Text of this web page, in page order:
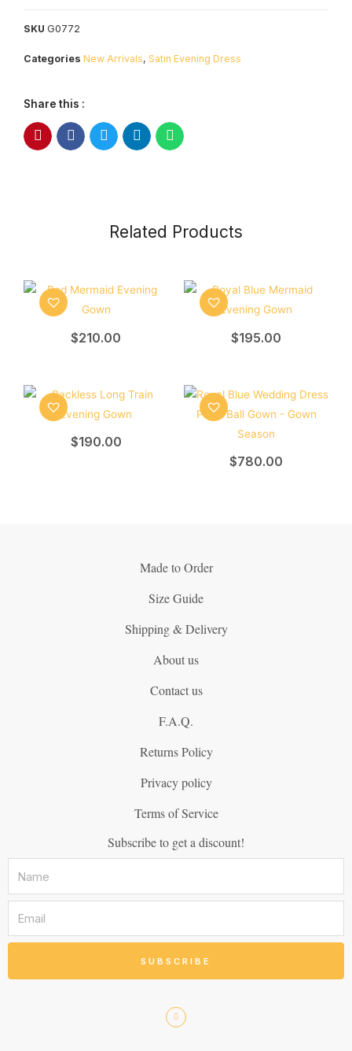
SKU G0772
Categories New Arrivals, Satin Evening Dress
Share this :
Related Products
$210.00 $195.00
$190.00
$780.00
Made to Order
Size Guide
Shipping & Delivery
About us
Contact us
F.A.Q.
Returns Policy
Privacy policy
Terms of Service
Subscribe to get a discount!
SUBSCRIBE